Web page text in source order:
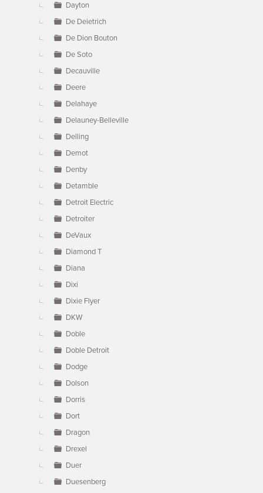
Dayton
De Deietrich
De Dion Bouton
De Soto
Decauville
Deere
Delahaye
Delauney-Belleville
Delling
Demot
Denby
Detamble
Detroit Electric
Detroiter
DeVaux
Diamond T
Diana
Dixi
Dixie Flyer
DKW
Doble
Doble Detroit
Dodge
Dolson
Dorris
Dort
Dragon
Drexel
Duer
Duesenberg